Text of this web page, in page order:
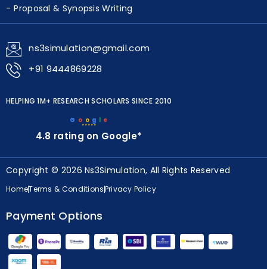
Proposal & Synopsis Writing
ns3simulation@gmail.com
+91 9444869228
HELPING 1M+ RESEARCH SCHOLARS SINCE 2010
★★★★★
G o o g l e
4.8 rating on Google*
Copyright © 2026 Ns3Simulation, All Rights Reserved
HomeTerms & ConditionsPrivacy Policy
Payment Options